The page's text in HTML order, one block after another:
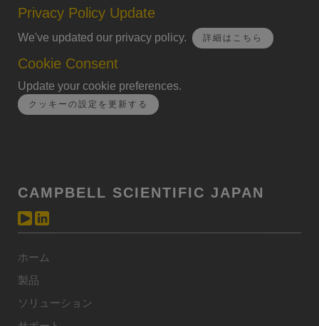
Privacy Policy Update
We've updated our privacy policy. 詳細はこちら
Cookie Consent
Update your cookie preferences.
クッキーの設定を更新する
CAMPBELL SCIENTIFIC JAPAN
ホーム
製品
ソリューション